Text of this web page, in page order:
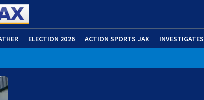
ELECTION 2026 ACTION SPORTS JAX INVESTIGATES